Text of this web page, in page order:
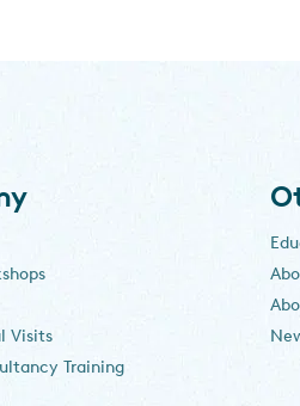
Visits
Training